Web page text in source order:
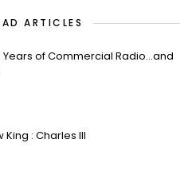
ARTICLES
of Commercial Radio…and
: Charles III